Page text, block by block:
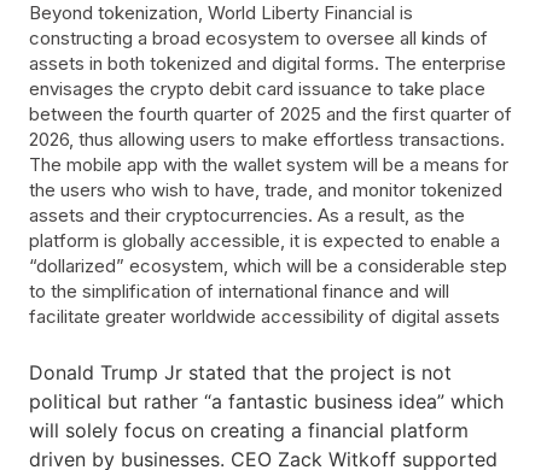
Beyond tokenization, World Liberty Financial is
constructing a broad ecosystem to oversee all kinds of
assets in both tokenized and digital forms. The enterprise
envisages the crypto debit card issuance to take place
between the fourth quarter of 2025 and the first quarter of
2026, thus allowing users to make effortless transactions.
The mobile app with the wallet system will be a means for
the users who wish to have, trade, and monitor tokenized
assets and their cryptocurrencies. As a result, as the
platform is globally accessible, it is expected to enable a
“dollarized” ecosystem, which will be a considerable step
to the simplification of international finance and will
facilitate greater worldwide accessibility of digital assets
Donald Trump Jr stated that the project is not
political but rather “a fantastic business idea” which
will solely focus on creating a financial platform
driven by businesses. CEO Zack Witkoff supported